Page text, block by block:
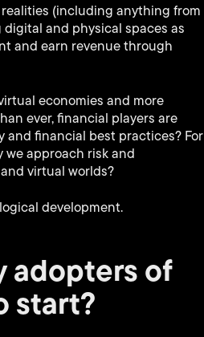
(including anything from
and physical spaces as
and earn revenue through
economies and more
ever, financial players are
and financial best practices? For
approach risk and
virtual worlds?
development.
adopters of
start?